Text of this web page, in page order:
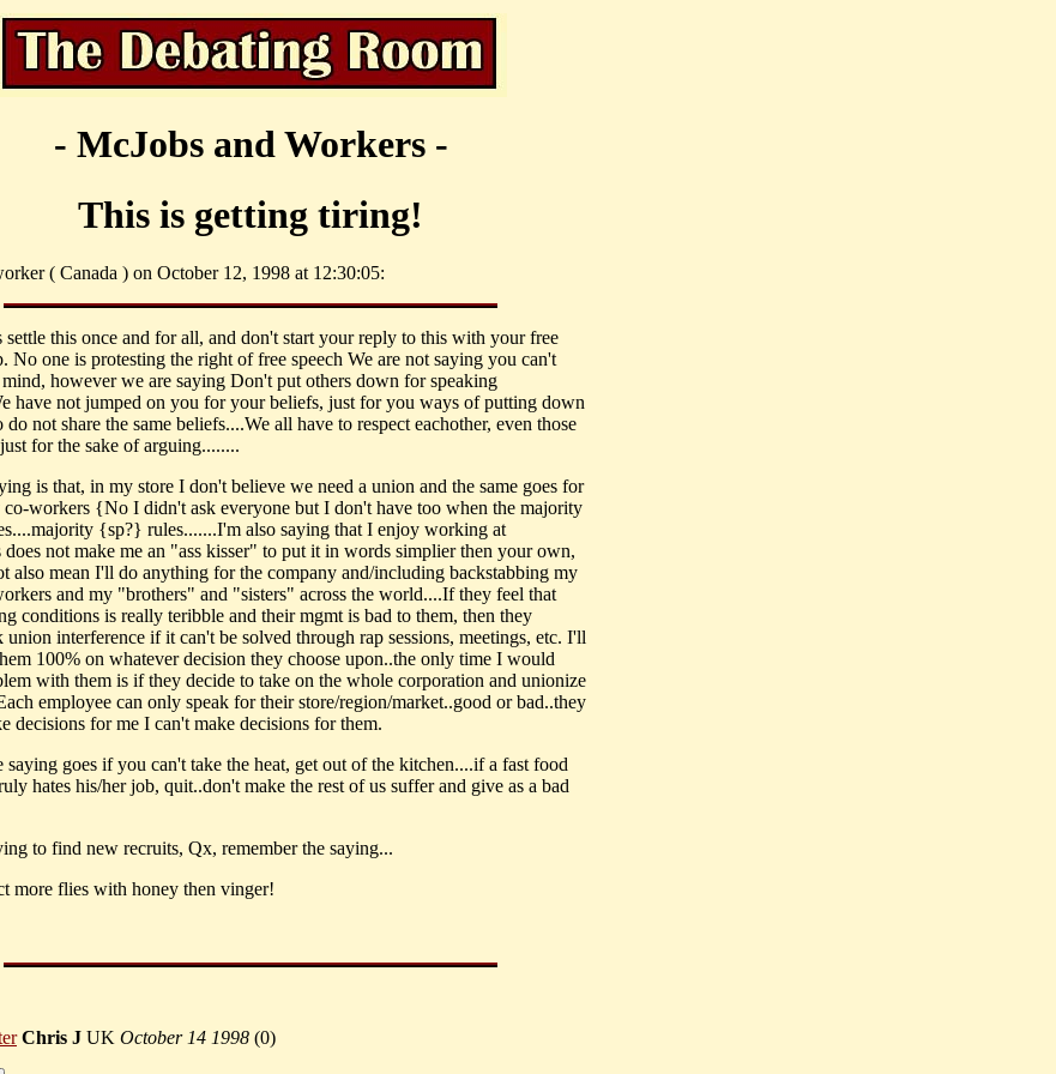
- McJobs and Workers -
This is getting tiring!
( Canada ) on October 12, 1998 at 12:30:05:
this once and for all, and don't start your reply to this with your free
No one is protesting the right of free speech We are not saying you can't
however we are saying Don't put others down for speaking
have not jumped on you for your beliefs, just for you ways of putting down
not share the same beliefs....We all have to respect eachother, even those
for the sake of arguing........
is that, in my store I don't believe we need a union and the same goes for
co-workers {No I didn't ask everyone but I don't have too when the majority
{sp?} rules.......I'm also saying that I enjoy working at
not make me an "ass kisser" to put it in words simplier then your own,
also mean I'll do anything for the company and/including backstabbing my
and my "brothers" and "sisters" across the world....If they feel that
conditions is really teribble and their mgmt is bad to them, then they
union interference if it can't be solved through rap sessions, meetings, etc. I'll
100% on whatever decision they choose upon..the only time I would
with them is if they decide to take on the whole corporation and unionize
employee can only speak for their store/region/market..good or bad..they
decisions for me I can't make decisions for them.
saying goes if you can't take the heat, get out of the kitchen....if a fast food
hates his/her job, quit..don't make the rest of us suffer and give as a bad
to find new recruits, Qx, remember the saying...
more flies with honey then vinger!
Chris J UK October 14 1998 (0)